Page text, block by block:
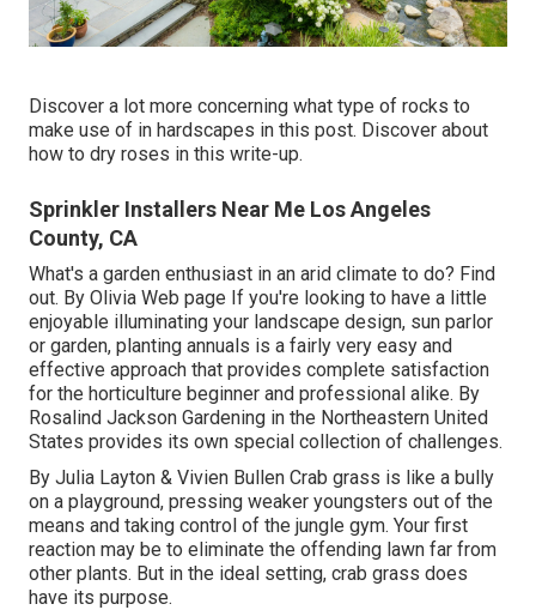
Discover a lot more concerning what type of rocks to
make use of in hardscapes in this post. Discover about
how to dry roses in this write-up.
Sprinkler Installers Near Me Los Angeles
County, CA
What's a garden enthusiast in an arid climate to do? Find
out. By Olivia Web page If you're looking to have a little
enjoyable illuminating your landscape design, sun parlor
or garden, planting annuals is a fairly very easy and
effective approach that provides complete satisfaction
for the horticulture beginner and professional alike. By
Rosalind Jackson Gardening in the Northeastern United
States provides its own special collection of challenges.
By Julia Layton & Vivien Bullen Crab grass is like a bully
on a playground, pressing weaker youngsters out of the
means and taking control of the jungle gym. Your first
reaction may be to eliminate the offending lawn far from
other plants. But in the ideal setting, crab grass does
have its purpose.